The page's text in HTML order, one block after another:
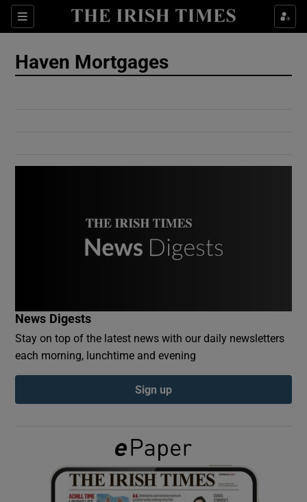
Sections
Show Culture sub sections
Show Gaeilge sub sections
Show History sub sections
Haven Mortgages
News Digests
Stay on top of the latest news with our daily newsletters
each morning, lunchtime and evening
Sign up